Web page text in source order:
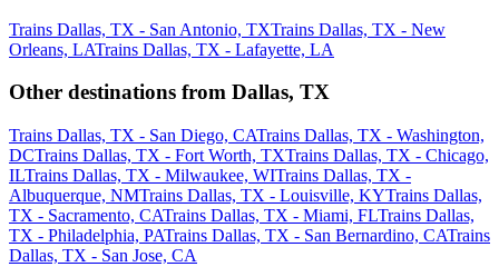
Trains Dallas, TX - San Antonio, TXTrains Dallas, TX - New
Orleans, LATrains Dallas, TX - Lafayette, LA
Other destinations from Dallas, TX
Trains Dallas, TX - San Diego, CATrains Dallas, TX - Washington,
DCTrains Dallas, TX - Fort Worth, TXTrains Dallas, TX - Chicago,
ILTrains Dallas, TX - Milwaukee, WITrains Dallas, TX -
Albuquerque, NMTrains Dallas, TX - Louisville, KYTrains Dallas,
TX - Sacramento, CATrains Dallas, TX - Miami, FLTrains Dallas,
TX - Philadelphia, PATrains Dallas, TX - San Bernardino, CATrains
Dallas, TX - San Jose, CA